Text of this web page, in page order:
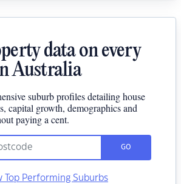
data on every
Australia
suburb profiles detailing house
capital growth, demographics and
paying a cent.
GO
Top Performing Suburbs